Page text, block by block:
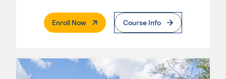
Enroll Now. External PageCourse Info